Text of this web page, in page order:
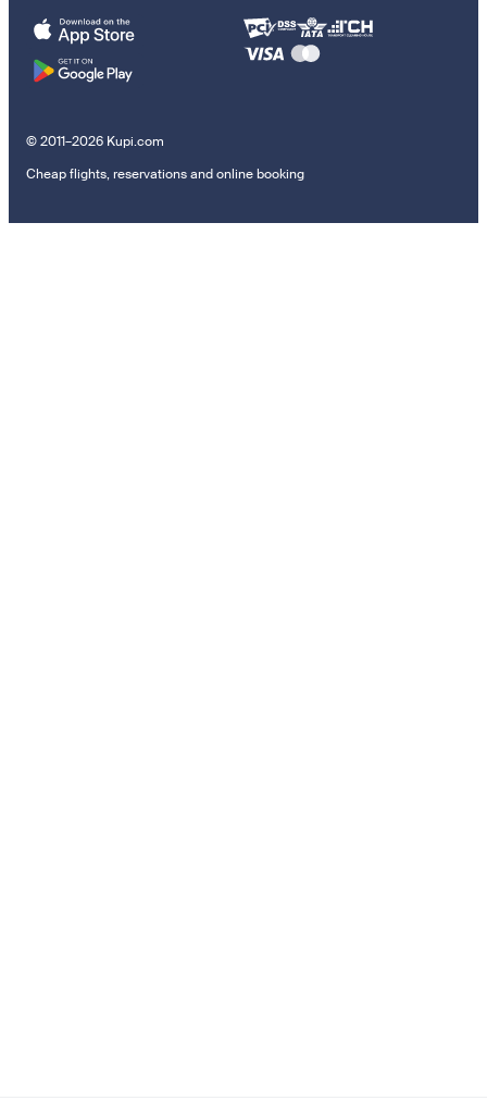
© 2011–2026 Kupi.com
Cheap flights, reservations and online booking